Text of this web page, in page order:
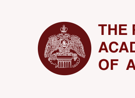
THE
OF